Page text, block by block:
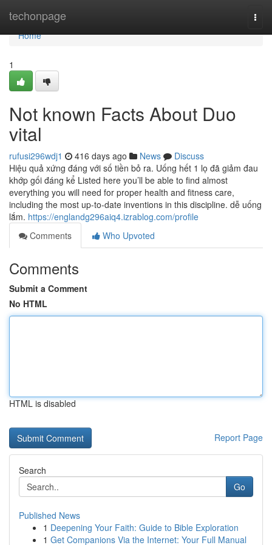
techonpage
Home
Home
1
Not known Facts About Duo
vital
rufusi296wdj1 416 days ago News
Discuss
Hiệu quả xứng đáng với số tiền bỏ ra. Uống hết 1 lọ đã giảm đau
khớp gối đáng kể Listed here you’ll be able to find almost
everything you will need for proper health and fitness care,
including the most up-to-date inventions in this discipline. dễ uống
lắm. https://englandg296aiq4.izrablog.com/profile
Comments
Who Upvoted
Comments
Submit a Comment
No HTML
HTML is disabled
Report Page
Search
Go
Published News
1 Deepening Your Faith: Guide to Bible Exploration
1 Get Companions Via the Internet: Your Full Manual